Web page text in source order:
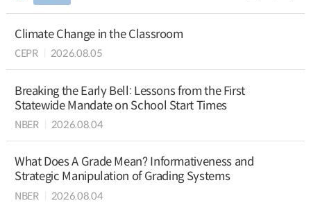
Climate Change in the Classroom
CEPR 2026.08.05
Breaking the Early Bell: Lessons from the First
Statewide Mandate on School Start Times
NBER 2026.08.04
What Does A Grade Mean? Informativeness and
Strategic Manipulation of Grading Systems
NBER 2026.08.04